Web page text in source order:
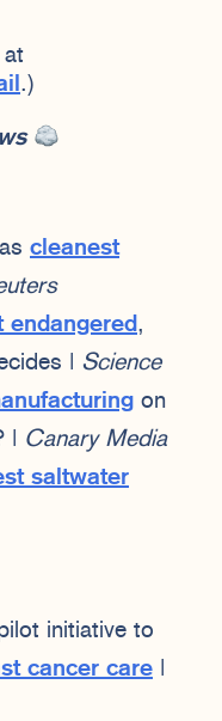
at
.)
cleanest
endangered ,
| Science
on
|
Canary Media
saltwater
initiative to
cancer care